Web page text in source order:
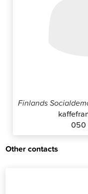
Finlands
050
Other contacts